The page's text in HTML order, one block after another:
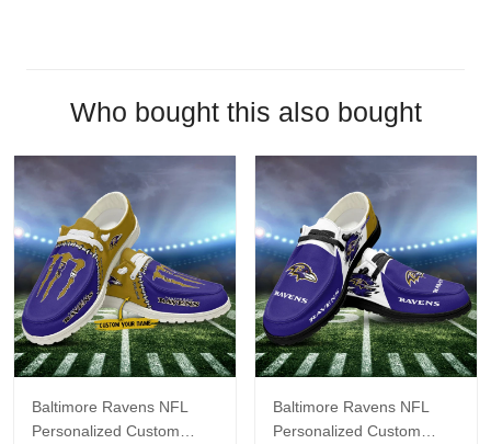
Who bought this also bought
Baltimore Ravens NFL
Personalized Custom
Baltimore Ravens NFL
Personalized Custom